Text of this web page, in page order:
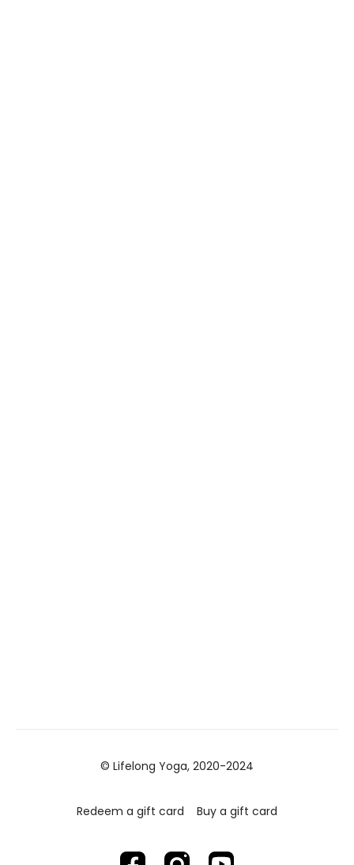
© Lifelong Yoga, 2020-2024
Redeem a gift card Buy a gift card